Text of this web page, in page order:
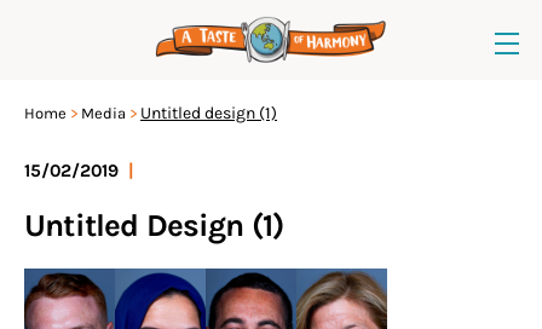
Home Media Untitled design (1)
15/02/2019
Untitled Design (1)